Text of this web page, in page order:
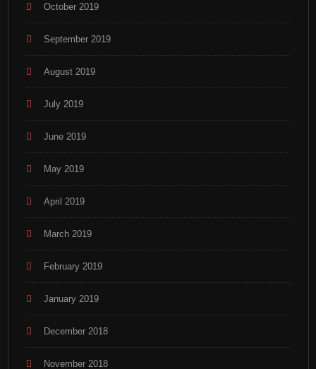
October 2019
September 2019
August 2019
July 2019
June 2019
May 2019
April 2019
March 2019
February 2019
January 2019
December 2018
November 2018